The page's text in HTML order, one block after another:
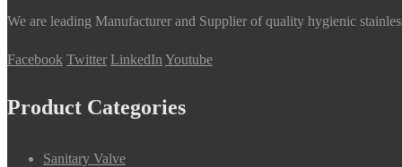
We are leading Manufacturer and Supplier of quality hygienic
Facebook Twitter LinkedIn Youtube
Product Categories
Sanitary Valve